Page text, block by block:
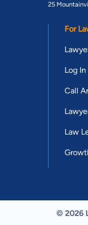
25
For
Log In
Call
Law
© 2026